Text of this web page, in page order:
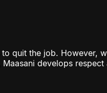
quit the job. However,
develops respect